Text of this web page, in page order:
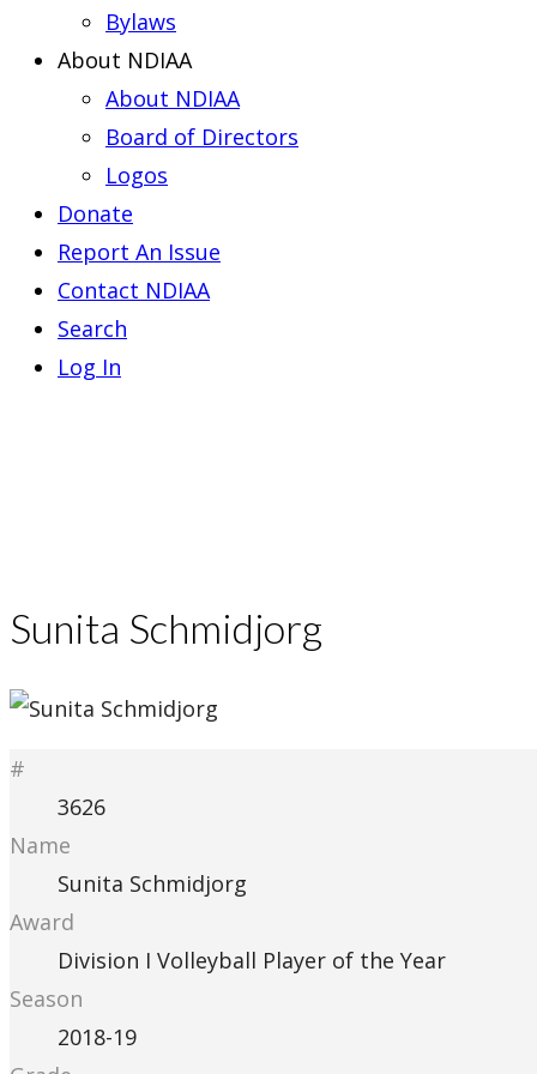
Bylaws
About NDIAA
About NDIAA
Board of Directors
Logos
Donate
Report An Issue
Contact NDIAA
Search
Log In
Sunita Schmidjorg
#
3626
Name
Sunita Schmidjorg
Award
Division I Volleyball Player of the Year
Season
2018-19